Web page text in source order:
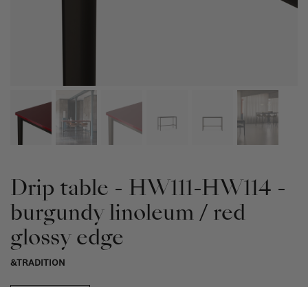
Drip table - HW111-HW114 -
burgundy linoleum / red
glossy edge
&TRADITION